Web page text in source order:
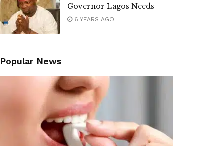
Governor Lagos Needs
6 YEARS AGO
Popular News